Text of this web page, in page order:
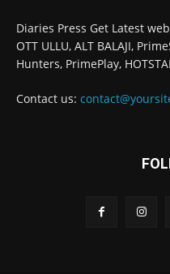
Diaries Press Get Latest
OTT ULLU, ALT BALAJI,
Hunters, PrimePlay,
Contact us: